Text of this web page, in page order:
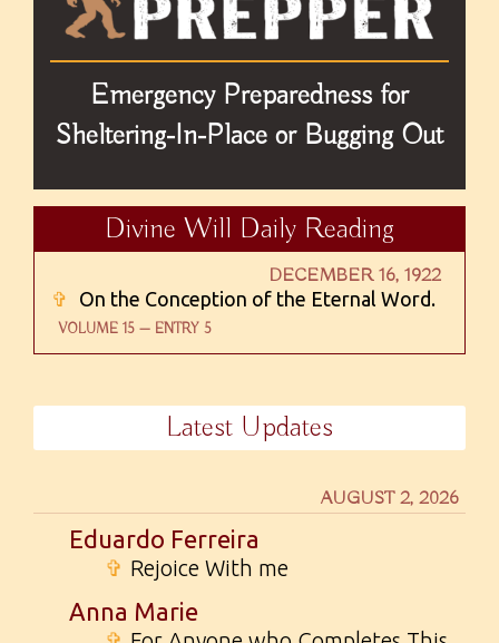
Emergency Preparedness for
Sheltering-In-Place or Bugging Out
Divine Will Daily Reading
DECEMBER 16, 1922
✞ On the Conception of the Eternal Word.
VOLUME 15 — ENTRY 5
Latest Updates
AUGUST 2, 2026
Eduardo Ferreira
✞ Rejoice With me
Anna Marie